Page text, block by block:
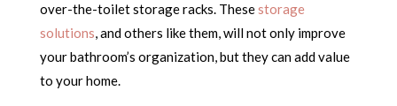
over-the-toilet storage racks. Thesestorage
solutions, and others like them, will not only improve
your bathroom’s organization, but they can add value
to your home.